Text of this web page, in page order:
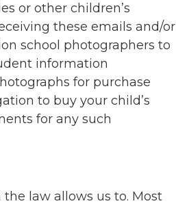
or other children’s
these emails and/or
school photographers to
information
for purchase
to buy your child’s
for any such
law allows us to. Most